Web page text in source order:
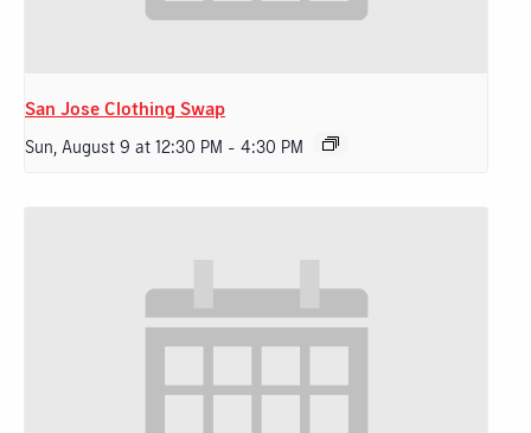
San Jose Clothing Swap
Sun, August 9 at 12:30 PM - 4:30 PM